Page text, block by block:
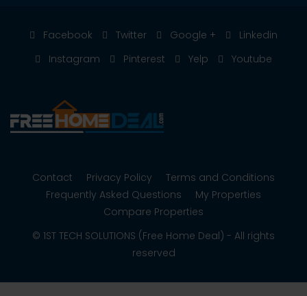
Facebook Twitter Google +
Linkedin
Instagram
Pinterest Yelp Youtube
Contact Privacy Policy
Terms and Conditions
Frequently Asked Questions
My Properties
Compare Properties
© 1ST TECH SOLUTIONS (Free Home Deal) - All rights
reserved